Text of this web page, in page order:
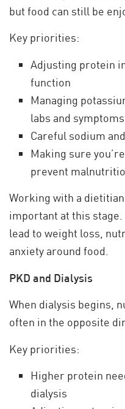
but food can still be
Key priorities:
Adjusting protein
function
Managing
labs and symptoms
Careful sodium
Making sure
prevent
Working with a
important at this
lead to weight loss,
anxiety around food.
PKD and Dialysis
When dialysis begins,
often in the opposite
Key priorities:
Higher protein
dialysis